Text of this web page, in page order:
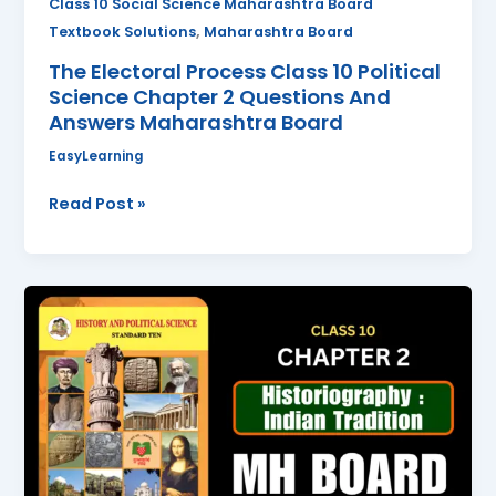
Class 10 Social Science Maharashtra Board
Textbook Solutions, Maharashtra Board
The Electoral Process Class 10 Political
Science Chapter 2 Questions And
Answers Maharashtra Board
EasyLearning
Board
Read Post »
Historiography
:
Indian
Tradition
Class
10
History
Chapter